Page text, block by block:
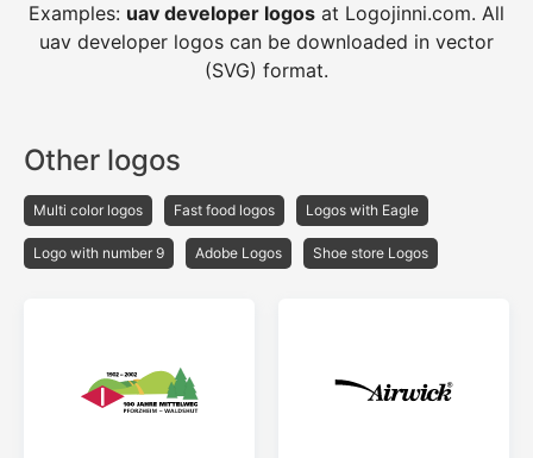
Examples: uav developer logos at Logojinni.com. All
uav developer logos can be downloaded in vector
(SVG) format.
Other logos
Multi color logos Fast food logos Logos with Eagle
Logo with number 9 Adobe Logos Shoe store Logos